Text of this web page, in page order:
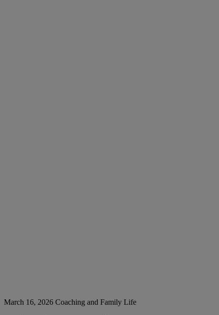
March 16, 2026 Coaching and Family Life